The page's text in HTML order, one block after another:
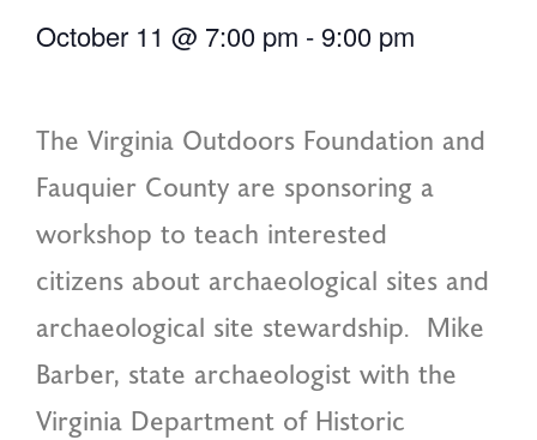
October 11 @ 7:00 pm - 9:00 pm
The Virginia Outdoors Foundation and
Fauquier County are sponsoring a
workshop to teach interested
citizens about archaeological sites and
archaeological site stewardship. Mike
Barber, state archaeologist with the
Virginia Department of Historic